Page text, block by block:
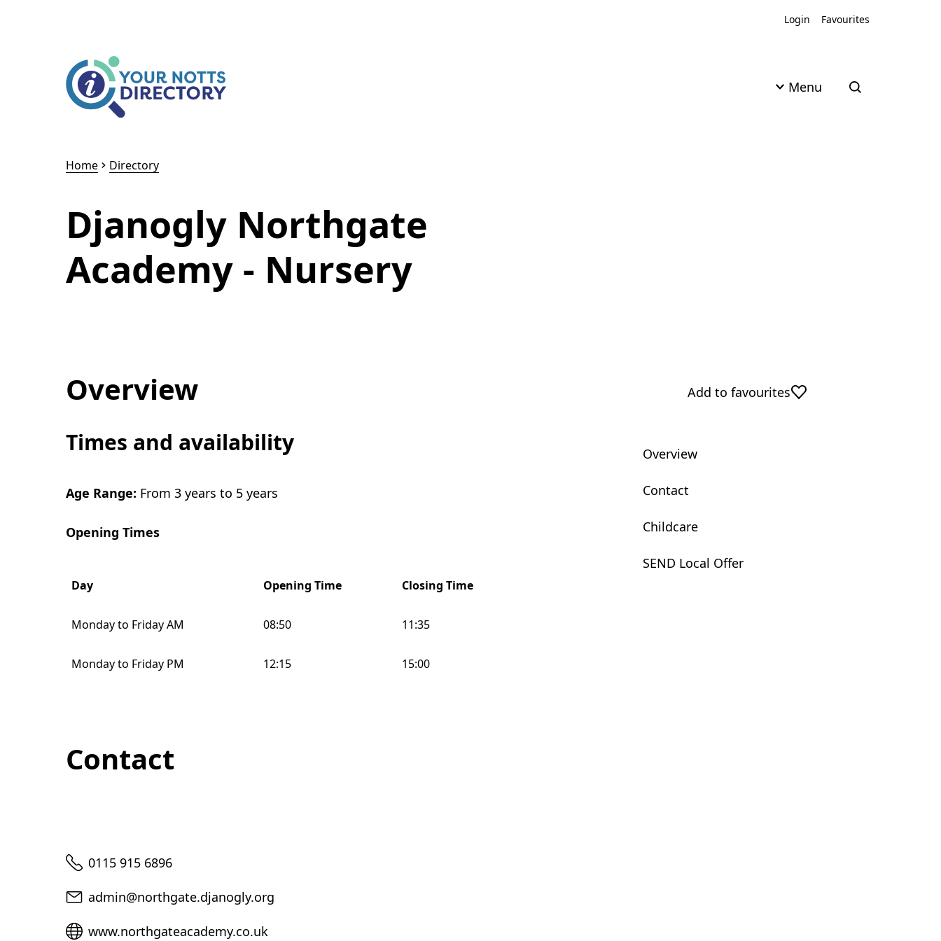
Login
Favourites
Menu Open search
Home Directory
Djanogly Northgate
Academy - Nursery
Overview
Times and availability
Age Range: From 3 years to 5 years
Opening Times
Day Opening Time Closing Time
Monday to Friday AM 08:50 11:35
Monday to Friday PM 12:15 15:00
Contact
Telephone
0115 915 6896
Email
admin@northgate.djanogly.org
Website
www.northgateacademy.co.uk
Add to favourites
Overview
Contact
Childcare
SEND Local Offer